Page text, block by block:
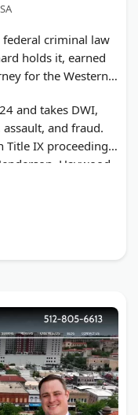
criminal law
holds it, earned
for the Western
and takes DWI,
and fraud.
Title IX proceedings.
Haywood,